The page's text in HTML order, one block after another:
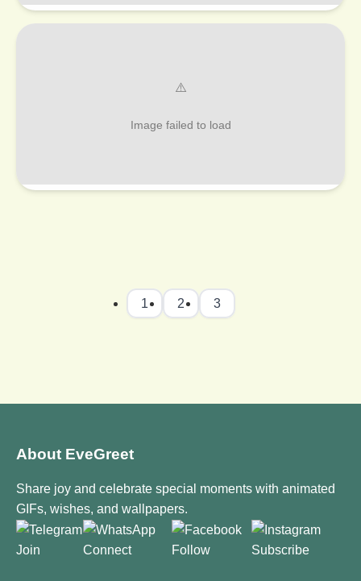
1 2 3
About EveGreet
Share joy and celebrate special moments with animated
GIFs, wishes, and wallpapers.
Join Connect Follow Subscribe